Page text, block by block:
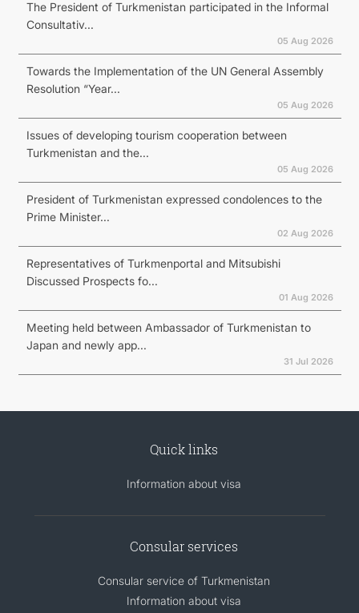
The President of Turkmenistan participated in the Informal
Consultativ...
05 Aug 2026
Towards the Implementation of the UN General Assembly
Resolution “Year...
05 Aug 2026
Issues of developing tourism cooperation between
Turkmenistan and the...
05 Aug 2026
President of Turkmenistan expressed condolences to the
Prime Minister...
02 Aug 2026
Representatives of Turkmenportal and Mitsubishi
Discussed Prospects fo...
01 Aug 2026
Meeting held between Ambassador of Turkmenistan to
Japan and newly app...
31 Jul 2026
Quick links
Information about visa
Consular services
Consular service of Turkmenistan
Information about visa